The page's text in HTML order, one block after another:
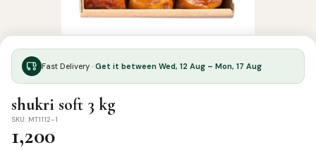
Fast Delivery · Get it between Wed, 12 Aug – Mon, 17 Aug
shukri soft 3 kg
SKU: MT1112-1
1,200